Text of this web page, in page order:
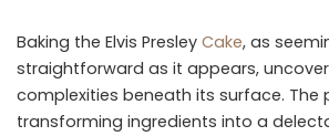
Baking the Elvis Presley Cake, as
straightforward as it appears,
complexities beneath its surface. The
transforming ingredients into a